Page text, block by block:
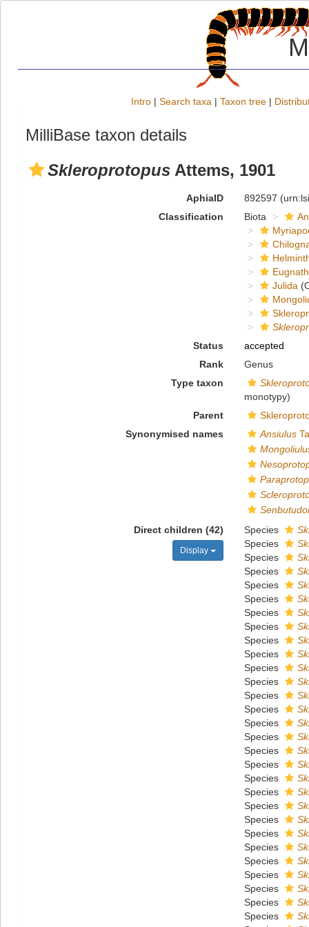
Intro | Search taxa | Taxon tree |
MilliBase taxon details
Skleroprotopus Attems, 1901
AphiaID 892597
Classification
Biota
Julida
Status
accepted
Rank
Genus
Type taxon
monotypy)
Parent
Synonymised names
Ansiulus
Direct children (42)
Display
Species
Species
Species
Species
Species
Species
Species
Species
Species
Species
Species
Species
Species
Species
Species
Species
Species
Species
Species
Species
Species
Species
Species
Species
Species
Species
Species
Species
Species